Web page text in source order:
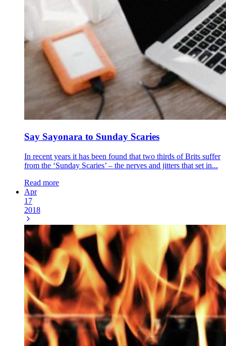
Say Sayonara to Sunday Scaries
In recent years it has been found that two thirds of Brits suffer
from the ‘Sunday Scaries’ – the nerves and jitters that set in...
Read more
Apr
17
2018